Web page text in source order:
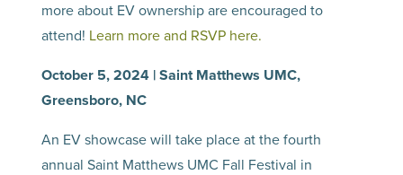
more about EV ownership are encouraged to
attend! Learn more and RSVP here.
October 5, 2024 | Saint Matthews UMC,
Greensboro, NC
An EV showcase will take place at the fourth
annual Saint Matthews UMC Fall Festival in